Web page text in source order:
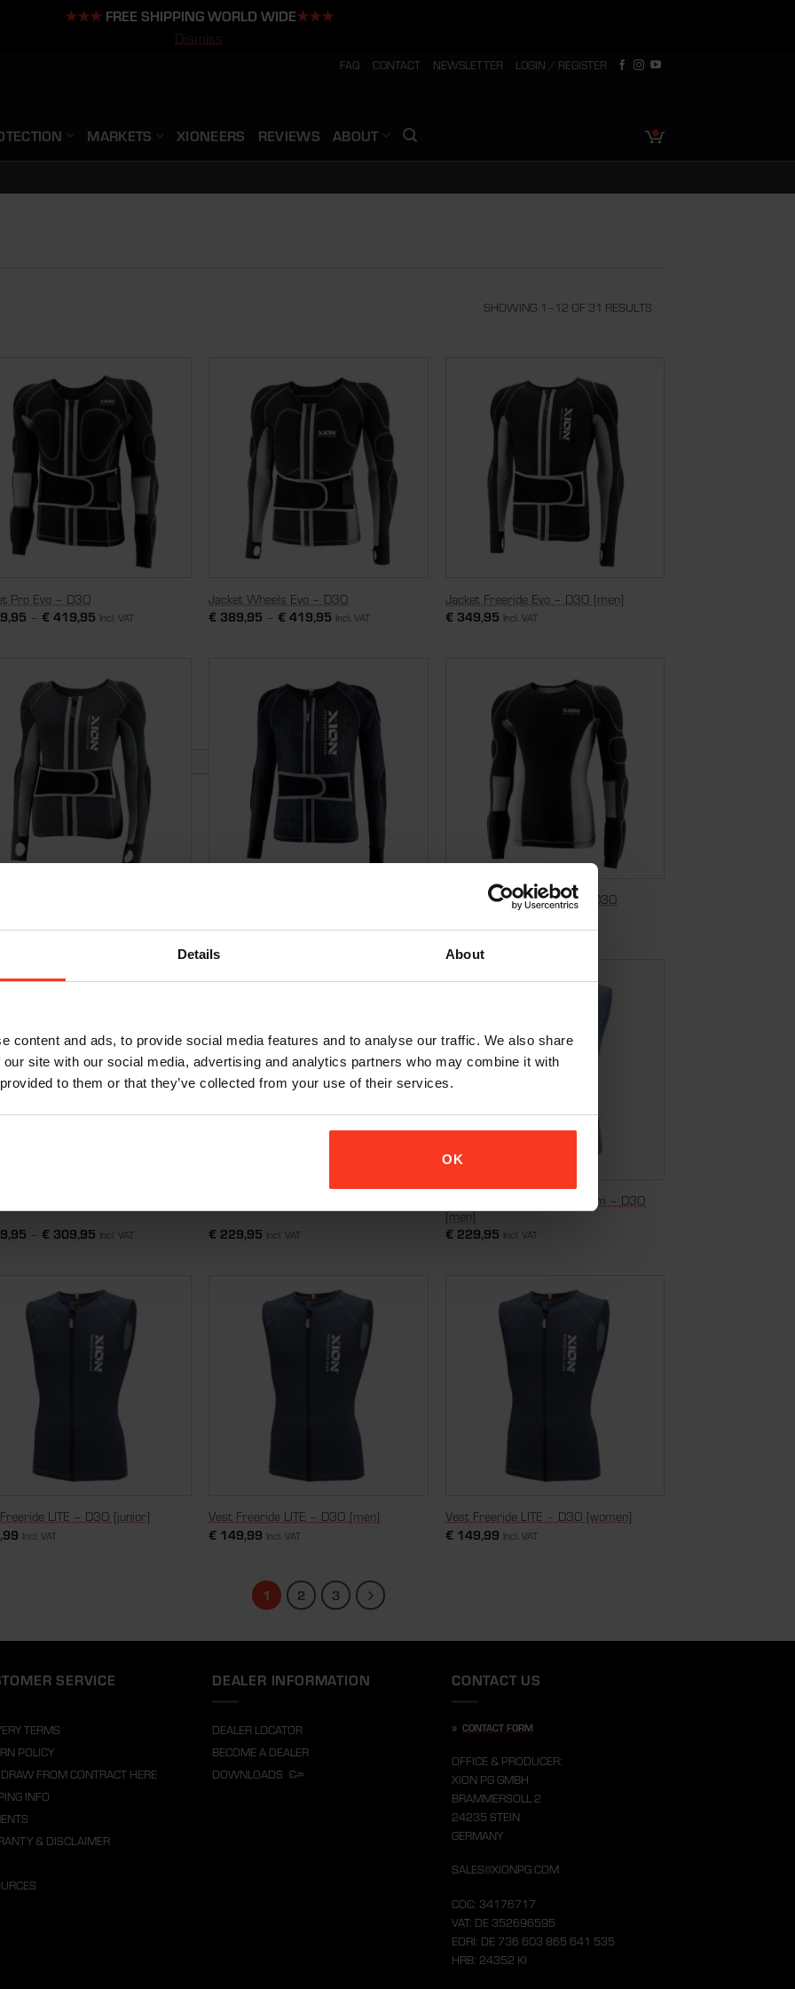
Details About
content and ads, to provide social media features and to analyse our traffic. We also share
site with our social media, advertising and analytics partners who may combine it with
to them or that they’ve collected from your use of their services.
OK
★★★FREE SHIPPING WORLD WIDE★★★
FAQ CONTACT NEWSLETTER LOGIN / REGISTER
MARKETS XIONEERS REVIEWS ABOUT
SHOWING 1–12 OF 31 RESULTS
Pro Evo – D3O
– €419,95 Incl. VAT
Jacket Wheels Evo – D3O
€ 389,95 –€ 419,95 Incl. VAT
Jacket Freeride Evo – D3O [men]
€ 349,95 Incl. VAT
Longsleeve Shirt Pro Evo – D3O
– €309,95 Incl. VAT
€ 229,95 Incl. VAT
Nosleeve Vest Freeride Denim – D3O
[men]
€ 229,95 Incl. VAT
LITE – D3O [junior]
Incl. VAT
Vest Freeride LITE – D3O [men]
€ 149,99 Incl. VAT
Vest Freeride LITE – D3O [women]
€ 149,99 Incl. VAT
1 2 3
SERVICE
TERMS
POLICY
FROM CONTRACT HERE
INFO
& DISCLAIMER
DEALER INFORMATION
DEALER LOCATOR
BECOME A DEALER
DOWNLOADS
CONTACT US
» CONTACT FORM
OFFICE & PRODUCER:
XION PG GMBH
BRAMMERSOLL 2
24235 STEIN
GERMANY
SALES@XIONPG.COM
COC: 34176717
VAT: DE 352696595
EORI: DE 736 603 865 641 535
HRB: 24352 KI